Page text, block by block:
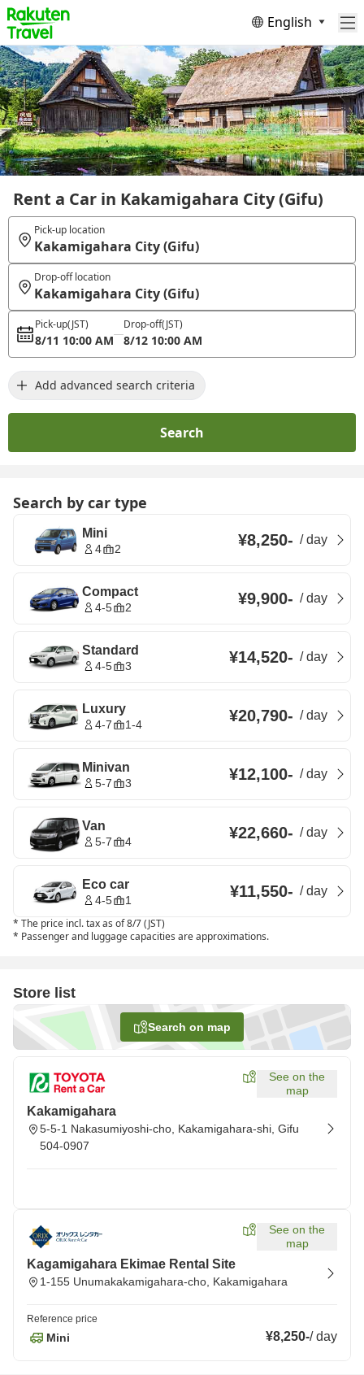
English
Rent a Car in Kakamigahara City (Gifu)
Pick-up location
Kakamigahara City (Gifu)
Drop-off location
Kakamigahara City (Gifu)
Pick-up(JST)
8/11 10:00 AM
Drop-off(JST)
8/12 10:00 AM
Add advanced search criteria
Search
Search by car type
Mini
4 2 ¥8,250- /day
Compact
4-5 2 ¥9,900- /day
Standard
4-5 3 ¥14,520- /day
Luxury
4-7 1-4 ¥20,790- /day
Minivan
5-7 3 ¥12,100- /day
Van
5-7 4 ¥22,660- /day
Eco car
4-5 1 ¥11,550- /day
* The price incl. tax as of 8/7 (JST)
* Passenger and luggage capacities are approximations.
Store list
Search on map
See on the
map
Kakamigahara
5-5-1 Nakasumiyoshi-cho, Kakamigahara-shi, Gifu
504-0907
See on the
map
Kagamigahara Ekimae Rental Site
1-155 Unumakakamigahara-cho, Kakamigahara
Reference price
Mini ¥8,250-/day